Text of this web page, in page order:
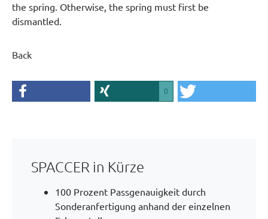
the spring. Otherwise, the spring must first be
dismantled.
Back
0
SPACCER in Kürze
100 Prozent Passgenauigkeit durch
Sonderanfertigung anhand der einzelnen